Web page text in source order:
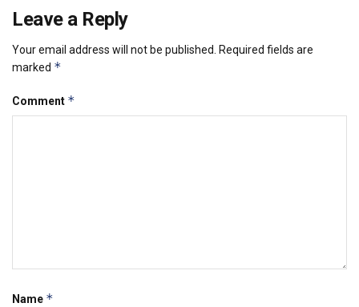
Leave a Reply
Your email address will not be published.
Required fields are
marked *
Comment *
Name *